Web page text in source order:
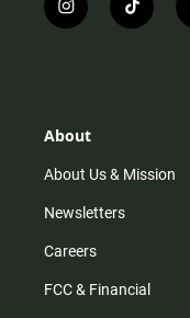
i
n
r
m
t
i
About
About Us & Mission
Newsletters
Careers
FCC & Financial